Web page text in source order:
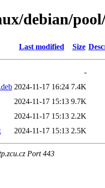
debian/
Last modified Size
-
2024-11-17 16:24 7.4K
2024-11-17 15:13 9.7K
2024-11-17 15:13 2.2K
2024-11-17 15:13 2.5K
Port 443